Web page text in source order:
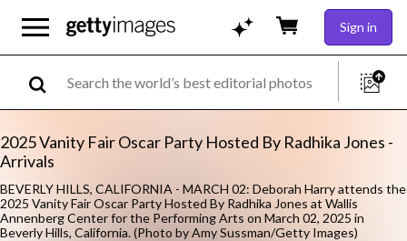
Sign in
2025 Vanity Fair Oscar Party Hosted By Radhika Jones -
Arrivals
BEVERLY HILLS, CALIFORNIA - MARCH 02: Deborah Harry attends the
2025 Vanity Fair Oscar Party Hosted By Radhika Jones at Wallis
Annenberg Center for the Performing Arts on March 02, 2025 in
Beverly Hills, California. (Photo by Amy Sussman/Getty Images)